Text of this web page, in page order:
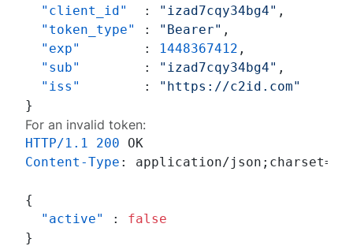
"client_id"
: "izad7cqy34bg4" ,
"token_type"
: "Bearer" ,
"exp"
: 1448367412 ,
"sub"
: "izad7cqy34bg4" ,
"iss"
:
"https://c2id.com"
}
For an invalid token:
HTTP/1.1 200
Content-Type : application/
{
"active"
:
false
}